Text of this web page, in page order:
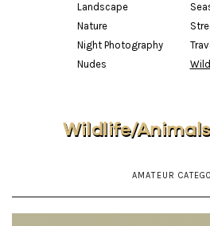
Landscape
Nature
Night Photography
Nudes
Wildlife/
AMATEUR